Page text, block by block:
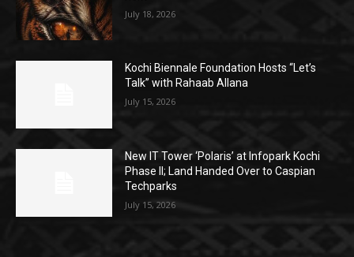
July 18, 2026
Kochi Biennale Foundation Hosts “Let’s
Talk” with Rahaab Allana
July 15, 2026
New IT Tower ‘Polaris’ at Infopark Kochi
Phase II; Land Handed Over to Caspian
Techparks
July 15, 2026